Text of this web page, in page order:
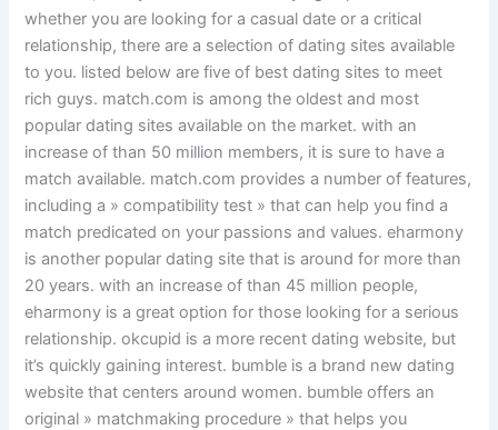
whether you are looking for a casual date or a critical
relationship, there are a selection of dating sites available
to you. listed below are five of best dating sites to meet
rich guys. match.com is among the oldest and most
popular dating sites available on the market. with an
increase of than 50 million members, it is sure to have a
match available. match.com provides a number of features,
including a » compatibility test » that can help you find a
match predicated on your passions and values. eharmony
is another popular dating site that is around for more than
20 years. with an increase of than 45 million people,
eharmony is a great option for those looking for a serious
relationship. okcupid is a more recent dating website, but
it’s quickly gaining interest. bumble is a brand new dating
website that centers around women. bumble offers an
original » matchmaking procedure » that helps you